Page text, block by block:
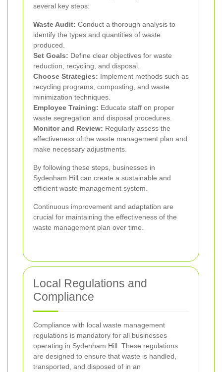
several key steps:
Waste Audit: Conduct a thorough analysis to
identify the types and quantities of waste
produced.
Set Goals: Define clear objectives for waste
reduction, recycling, and disposal.
Choose Strategies: Implement methods such as
recycling programs, composting, and waste
minimization techniques.
Employee Training: Educate staff on proper
waste segregation and disposal procedures.
Monitor and Review: Regularly assess the
effectiveness of the waste management plan and
make necessary adjustments.
By following these steps, businesses in
Sydenham Hill can create a sustainable and
efficient waste management system.
Continuous improvement and adaptation are
crucial for maintaining the effectiveness of the
waste management plan over time.
Local Regulations and
Compliance
Compliance with local waste management
regulations is mandatory for all businesses
operating in Sydenham Hill. These regulations
are designed to ensure that waste is handled,
transported, and disposed of in an